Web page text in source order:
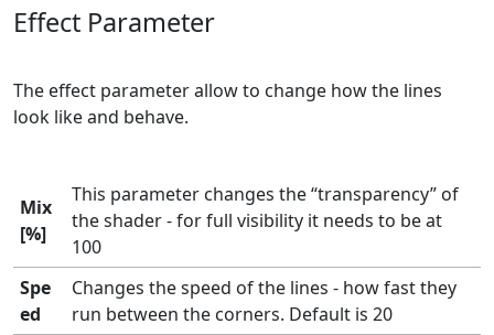
Effect Parameter
The effect parameter allow to change how the lines
look like and behave.
Mix
[%]
This parameter changes the “transparency” of
the shader - for full visibility it needs to be at
100
Spe
ed
Changes the speed of the lines - how fast they
run between the corners. Default is 20